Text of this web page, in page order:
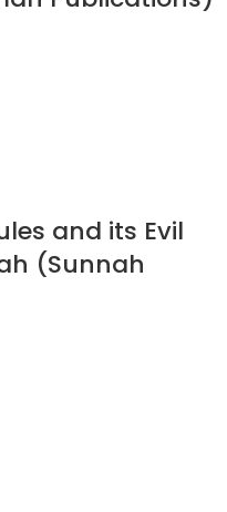
and its Evil
(Sunnah